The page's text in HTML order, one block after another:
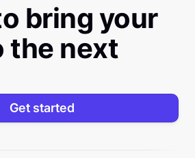
bring your
the next
Get started